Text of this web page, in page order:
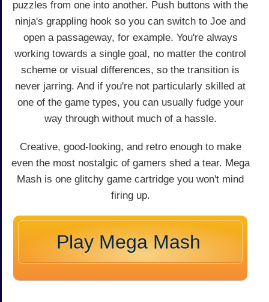
puzzles from one into another. Push buttons with the
ninja's grappling hook so you can switch to Joe and
open a passageway, for example. You're always
working towards a single goal, no matter the control
scheme or visual differences, so the transition is
never jarring. And if you're not particularly skilled at
one of the game types, you can usually fudge your
way through without much of a hassle.
Creative, good-looking, and retro enough to make
even the most nostalgic of gamers shed a tear. Mega
Mash is one glitchy game cartridge you won't mind
firing up.
Play Mega Mash